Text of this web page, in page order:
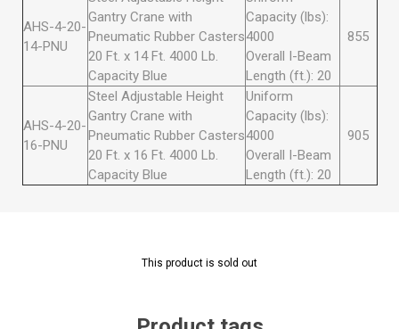
AHS-4-20-
14-PNU
Gantry Crane with
Pneumatic Rubber Casters
20 Ft. x 14 Ft. 4000 Lb.
Capacity Blue
Capacity (lbs):
4000
Overall I-Beam
Length (ft.): 20
855
AHS-4-20-
16-PNU
Steel Adjustable Height
Gantry Crane with
Pneumatic Rubber Casters
20 Ft. x 16 Ft. 4000 Lb.
Capacity Blue
Uniform
Capacity (lbs):
4000
Overall I-Beam
Length (ft.): 20
905
This product is sold out